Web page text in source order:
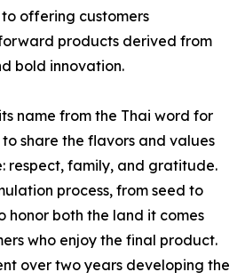
offering customers
products derived from
bold innovation.
name from the Thai word for
share the flavors and values
respect, family, and gratitude.
process, from seed to
honor both the land it comes
who enjoy the final product.
over two years developing the